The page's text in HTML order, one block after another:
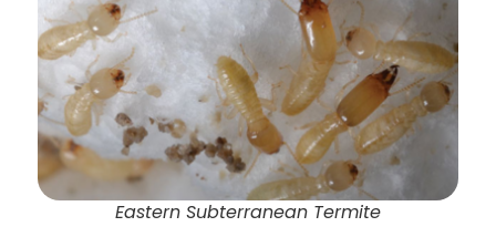
Eastern Subterranean Termite